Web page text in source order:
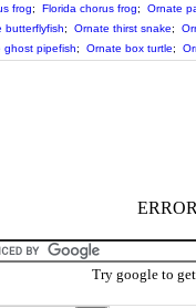
frog; Florida chorus frog;
Ornate
butterflyfish; Ornate thirst snake;
ghost pipefish; Ornate box turtle;
Try google to